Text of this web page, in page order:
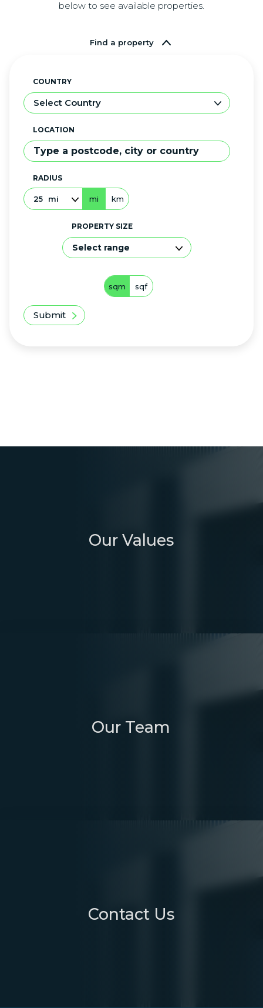
below to see available properties.
Find a property
COUNTRY
Select Country
LOCATION
RADIUS
25 mi mi km
PROPERTY SIZE
Select range
sqm sqf
Our Values
Our Team
Contact Us